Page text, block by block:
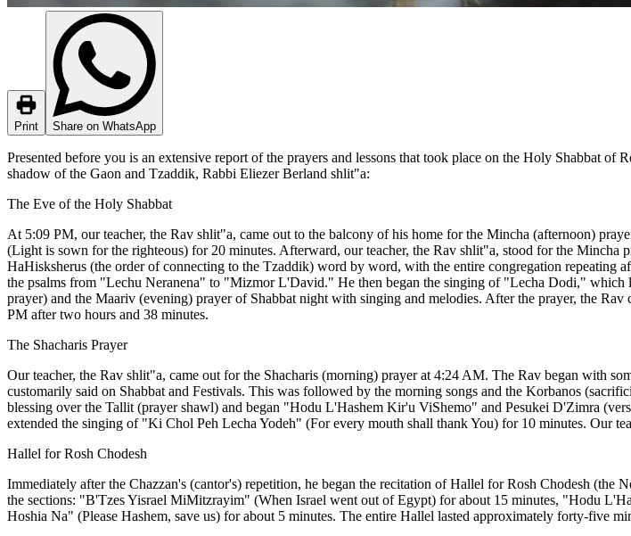
Print Share on WhatsApp
Presented before you is an extensive report of the prayers and lessons that took place on the Holy Shabbat
shadow of the Gaon and Tzaddik, Rabbi Eliezer Berland shlit"a:
The Eve of the Holy Shabbat
At 5:09 PM, our teacher, the Rav shlit"a, came out to the balcony of his home for the Mincha (afternoon)
(Light is sown for the righteous) for 20 minutes. Afterward, our teacher, the Rav shlit"a, stood for the
HaHisksherus (the order of connecting to the Tzaddik) word by word, with the entire congregation
the psalms from "Lechu Neranena" to "Mizmor L'David." He then began the singing of "Lecha Dodi,"
prayer) and the Maariv (evening) prayer of Shabbat night with singing and melodies. After the prayer, the
PM after two hours and 38 minutes.
The Shacharis Prayer
Our teacher, the Rav shlit"a, came out for the Shacharis (morning) prayer at 4:24 AM. The Rav began with
customarily said on Shabbat and Festivals. This was followed by the morning songs and the Korbanos
blessing over the Tallit (prayer shawl) and began "Hodu L'Hashem Kir'u ViShemo" and Pesukei D'Zimra
extended the singing of "Ki Chol Peh Lecha Yodeh" (For every mouth shall thank You) for 10 minutes. Our
Hallel for Rosh Chodesh
Immediately after the Chazzan's (cantor's) repetition, he began the recitation of Hallel for Rosh Chodesh
the sections: "B'Tzes Yisrael MiMitzrayim" (When Israel went out of Egypt) for about 15 minutes, "Hodu
Hoshia Na" (Please Hashem, save us) for about 5 minutes. The entire Hallel lasted approximately forty-five